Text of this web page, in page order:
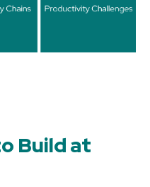
Build at